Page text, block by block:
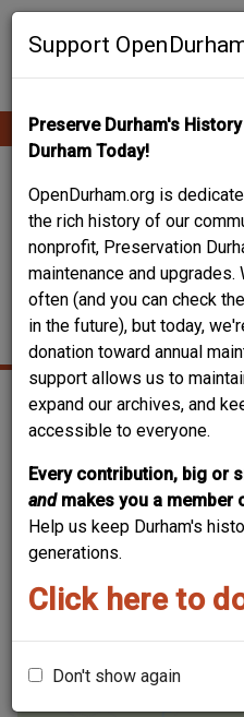
Skip
Support
Preserve Durham's
Durham Today!
OpenDurham.org is
the rich history of our
nonprofit, Preservation
maintenance and
often (and you can check
in the future), but today,
donation toward annual
support allows us to
expand our archives, and
accessible to everyone.
Every contribution, big or
and makes you a member
Help us keep Durham's
generations.
Click here to
Don't show again
Main
navigation
DURHAM
COMPANY
RIVER
STATION